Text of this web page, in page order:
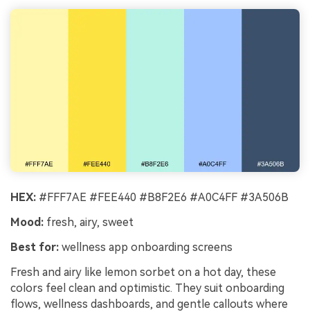
HEX: #FFF7AE #FEE440 #B8F2E6 #A0C4FF #3A506B
Mood: fresh, airy, sweet
Best for: wellness app onboarding screens
Fresh and airy like lemon sorbet on a hot day, these
colors feel clean and optimistic. They suit onboarding
flows, wellness dashboards, and gentle callouts where